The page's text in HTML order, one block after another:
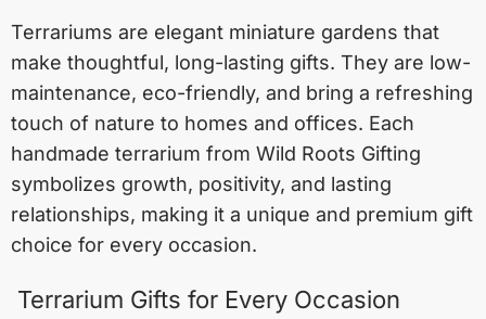
Terrariums are elegant miniature gardens that
make thoughtful, long-lasting gifts. They are low-
maintenance, eco-friendly, and bring a refreshing
touch of nature to homes and offices. Each
handmade terrarium from Wild Roots Gifting
symbolizes growth, positivity, and lasting
relationships, making it a unique and premium gift
choice for every occasion.
Terrarium Gifts for Every Occasion